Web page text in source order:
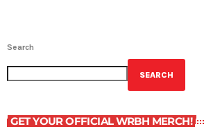
Search
SEARCH
GET YOUR OFFICIAL WRBH MERCH!